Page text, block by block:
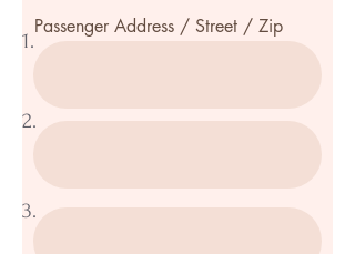
Passenger Address / Street / Zip
1.
2.
3.